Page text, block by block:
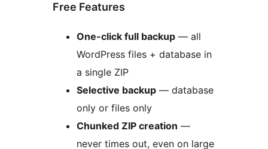
Free Features
One-click full backup — all
WordPress files + database in
a single ZIP
Selective backup — database
only or files only
Chunked ZIP creation —
never times out, even on large